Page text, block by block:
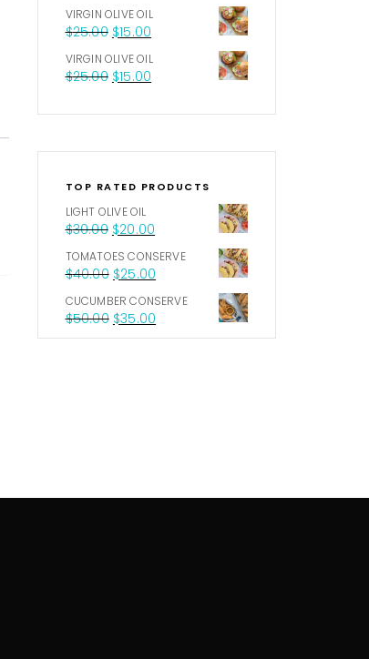
VIRGIN OLIVE OIL
$25.00 $15.00
VIRGIN OLIVE OIL
$25.00 $15.00
TOP RATED PRODUCTS
LIGHT OLIVE OIL
$30.00 $20.00
TOMATOES CONSERVE
$40.00 $25.00
CUCUMBER CONSERVE
$50.00 $35.00